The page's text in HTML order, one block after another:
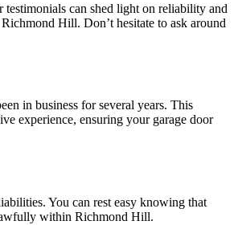
can shed light on reliability and
Hill. Don’t hesitate to ask around
in business for several years. This
experience, ensuring your garage door
You can rest easy knowing that
within Richmond Hill.